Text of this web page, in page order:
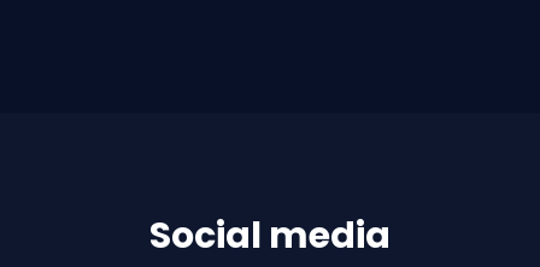
Social media